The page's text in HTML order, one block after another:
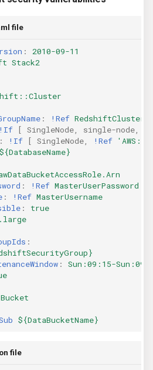
file
:
2010-09-11
Stack2
: !Ref
!If [ SingleNode single-node
: !If [ SingleNode !Ref
${DatabaseName}
: !Ref MasterUserPassword
: !Ref MasterUsername
:
true
:
:
Sun:09:15-
${DataBucketName}
file